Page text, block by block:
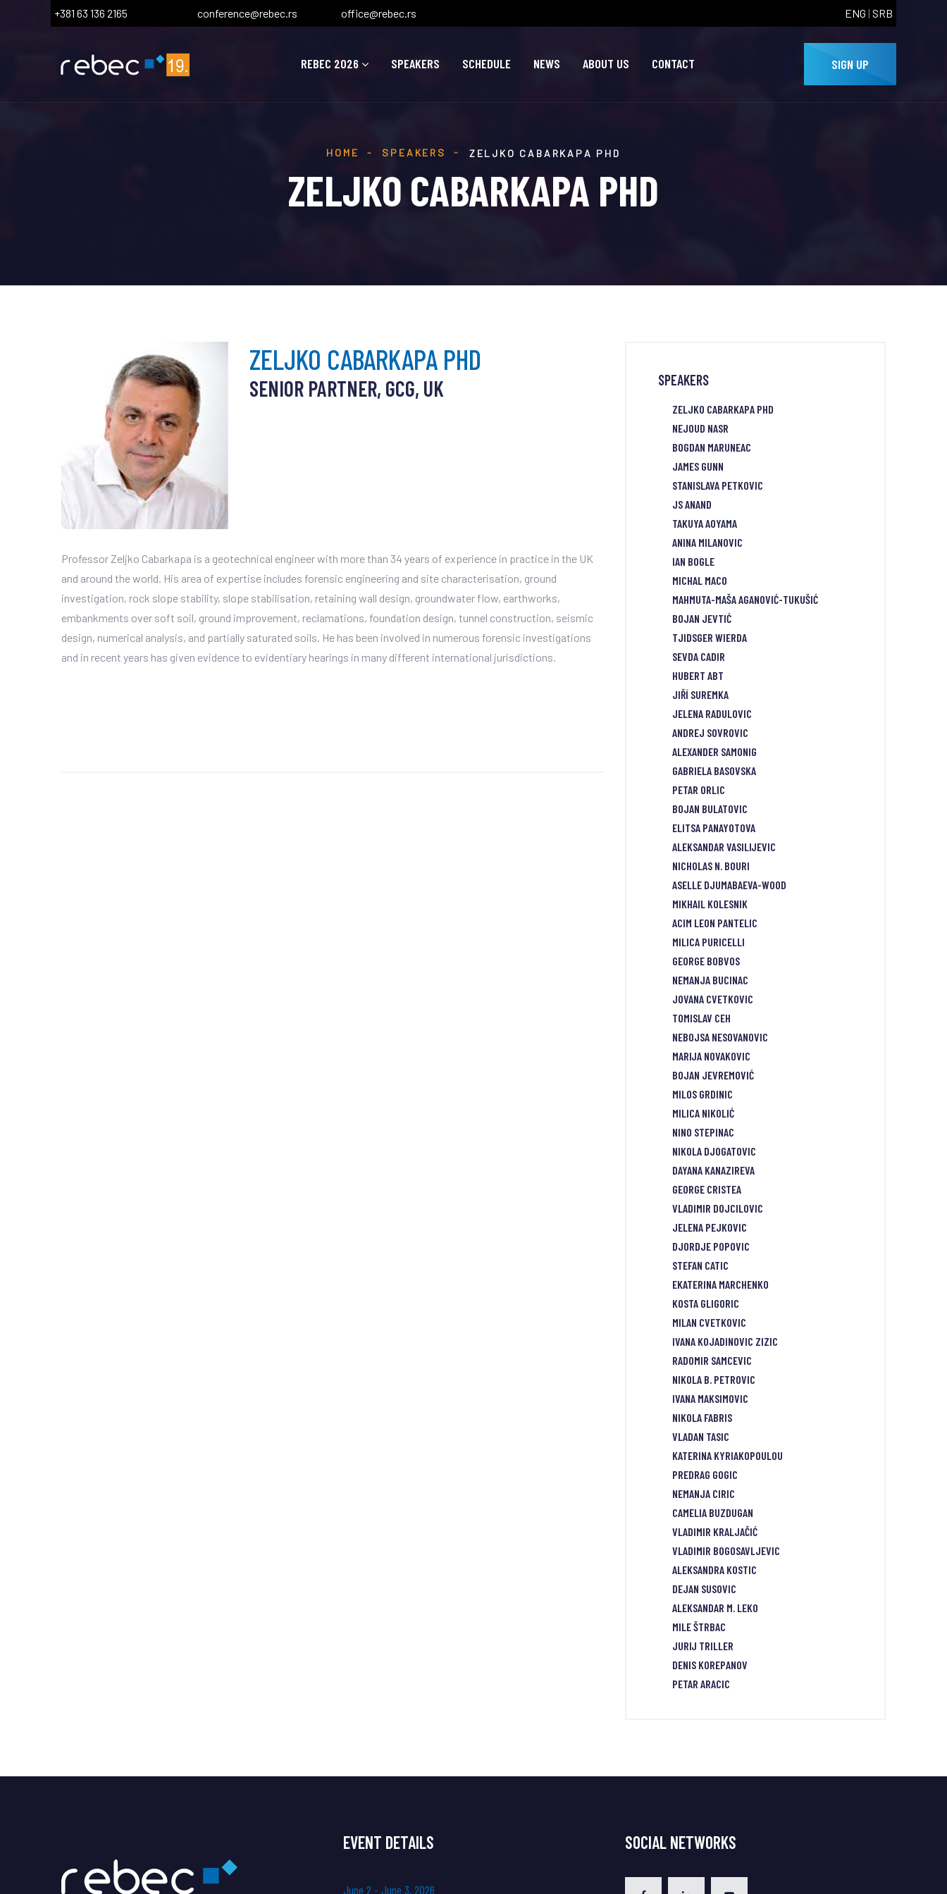
+381 63 136 2165 conference@rebec.rs office@rebec.rs ENG | SRB
REBEC 2026 SPEAKERS SCHEDULE NEWS ABOUT US CONTACT SIGN UP
HOME SPEAKERS ZELJKO CABARKAPA PHD
ZELJKO CABARKAPA PHD
ZELJKO CABARKAPA PHD
SENIOR PARTNER, GCG, UK
Professor Zeljko Cabarkapa is a geotechnical engineer with more than 34 years of experience in practice in the UK
and around the world. His area of expertise includes forensic engineering and site characterisation, ground
investigation, rock slope stability, slope stabilisation, retaining wall design, groundwater flow, earthworks,
embankments over soft soil, ground improvement, reclamations, foundation design, tunnel construction, seismic
design, numerical analysis, and partially saturated soils. He has been involved in numerous forensic investigations
and in recent years has given evidence to evidentiary hearings in many different international jurisdictions.
SPEAKERS
ZELJKO CABARKAPA PHD
NEJOUD NASR
BOGDAN MARUNEAC
JAMES GUNN
STANISLAVA PETKOVIC
JS ANAND
TAKUYA AOYAMA
ANINA MILANOVIC
IAN BOGLE
MICHAL MACO
MAHMUTA-MAŠA AGANOVIĆ-TUKUŠIĆ
BOJAN JEVTIĆ
TJIDSGER WIERDA
SEVDA CADIR
HUBERT ABT
JIŘÍ SUREMKA
JELENA RADULOVIC
ANDREJ SOVROVIC
ALEXANDER SAMONIG
GABRIELA BASOVSKA
PETAR ORLIC
BOJAN BULATOVIC
ELITSA PANAYOTOVA
ALEKSANDAR VASILIJEVIC
NICHOLAS N. BOURI
ASELLE DJUMABAEVA-WOOD
MIKHAIL KOLESNIK
ACIM LEON PANTELIC
MILICA PURICELLI
GEORGE BOBVOS
NEMANJA BUCINAC
JOVANA CVETKOVIC
TOMISLAV CEH
NEBOJSA NESOVANOVIC
MARIJA NOVAKOVIC
BOJAN JEVREMOVIĆ
MILOS GRDINIC
MILICA NIKOLIĆ
NINO STEPINAC
NIKOLA DJOGATOVIC
DAYANA KANAZIREVA
GEORGE CRISTEA
VLADIMIR DOJCILOVIC
JELENA PEJKOVIC
DJORDJE POPOVIC
STEFAN CATIC
EKATERINA MARCHENKO
KOSTA GLIGORIC
MILAN CVETKOVIC
IVANA KOJADINOVIC ZIZIC
RADOMIR SAMCEVIC
NIKOLA B. PETROVIC
IVANA MAKSIMOVIC
NIKOLA FABRIS
VLADAN TASIC
KATERINA KYRIAKOPOULOU
PREDRAG GOGIC
NEMANJA CIRIC
CAMELIA BUZDUGAN
VLADIMIR KRALJAČIĆ
VLADIMIR BOGOSAVLJEVIC
ALEKSANDRA KOSTIC
DEJAN SUSOVIC
ALEKSANDAR M. LEKO
MILE ŠTRBAC
JURIJ TRILLER
DENIS KOREPANOV
PETAR ARACIC
EVENT DETAILS
June 2 - June 3, 2026
SOCIAL NETWORKS